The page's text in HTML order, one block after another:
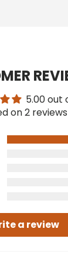
5.00 out
on 2 reviews
a review